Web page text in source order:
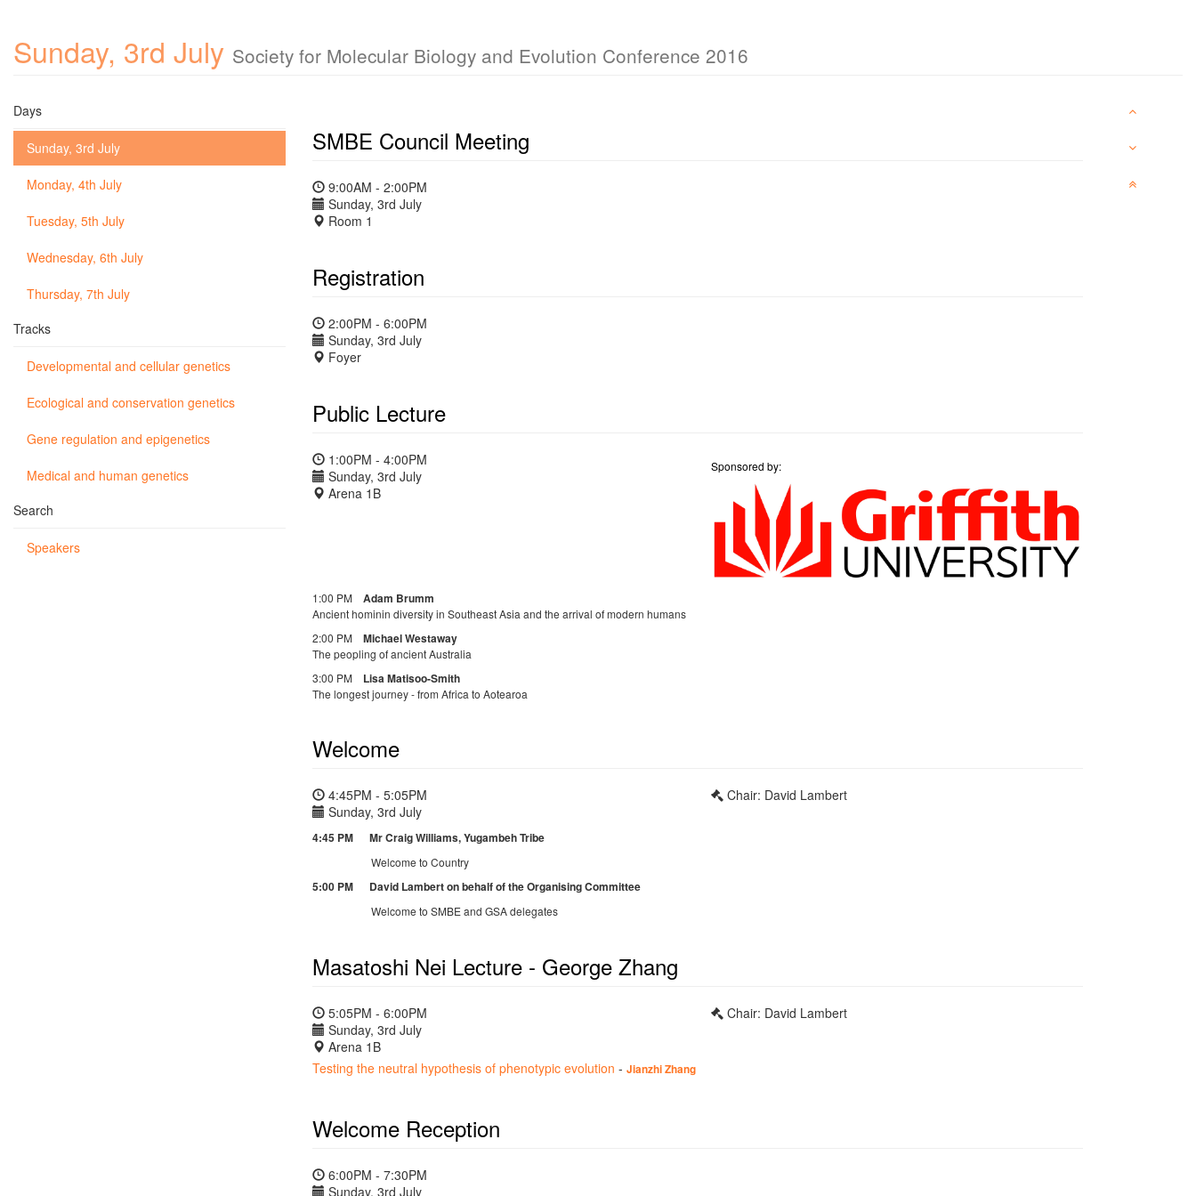
Sunday, 3rd July Society for Molecular Biology and Evolution Conference 2016
Days
Sunday, 3rd July
Monday, 4th July
Tuesday, 5th July
Wednesday, 6th July
Thursday, 7th July
Tracks
Developmental and cellular genetics
Ecological and conservation genetics
Gene regulation and epigenetics
Medical and human genetics
Search
Speakers
SMBE Council Meeting
9:00AM - 2:00PM
Sunday, 3rd July
Room 1
Registration
2:00PM - 6:00PM
Sunday, 3rd July
Foyer
Public Lecture
1:00PM - 4:00PM
Sunday, 3rd July
Arena 1B
Sponsored by:
1:00 PM Adam Brumm
Ancient hominin diversity in Southeast Asia and the arrival of modern humans
2:00 PM Michael Westaway
The peopling of ancient Australia
3:00 PM Lisa Matisoo-Smith
The longest journey - from Africa to Aotearoa
Welcome
4:45PM - 5:05PM
Sunday, 3rd July
Chair: David Lambert
4:45 PM Mr Craig Williams, Yugambeh Tribe
Welcome to Country
5:00 PM David Lambert on behalf of the Organising Committee
Welcome to SMBE and GSA delegates
Masatoshi Nei Lecture - George Zhang
5:05PM - 6:00PM
Sunday, 3rd July
Arena 1B
Chair: David Lambert
Testing the neutral hypothesis of phenotypic evolution - Jianzhi Zhang
Welcome Reception
6:00PM - 7:30PM
Sunday, 3rd July